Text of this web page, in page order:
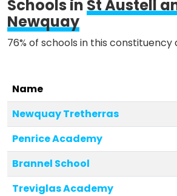
Schools inSt Austell
Newquay
76% of schools in this constituency
Name
Newquay Tretherras
Penrice Academy
Brannel School
Treviglas Academy